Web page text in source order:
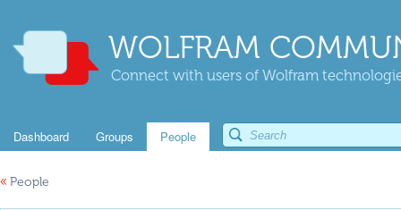
WOLFRAM
Connect with users of Wolfram
Dashboard Groups People
« People